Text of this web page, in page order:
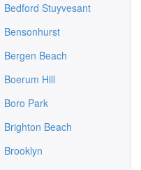
Bedford Stuyvesant
Bensonhurst
Bergen Beach
Boerum Hill
Boro Park
Brighton Beach
Brooklyn